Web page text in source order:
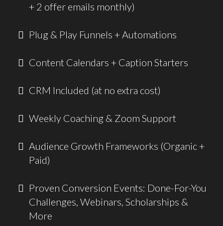
+ 2 offer emails monthly)
Plug & Play Funnels + Automations
Content Calendars + Caption Starters
CRM Included (at no extra cost)
Weekly Coaching & Zoom Support
Audience Growth Frameworks (Organic +
Paid)
Proven Conversion Events: Done-For-You
Challenges, Webinars, Scholarships &
More